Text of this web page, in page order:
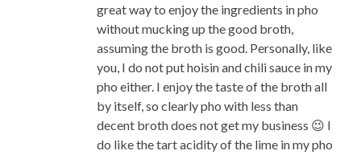
great way to enjoy the ingredients in pho
without mucking up the good broth,
assuming the broth is good. Personally, like
you, I do not put hoisin and chili sauce in my
pho either. I enjoy the taste of the broth all
by itself, so clearly pho with less than
decent broth does not get my business 😉 I
do like the tart acidity of the lime in my pho